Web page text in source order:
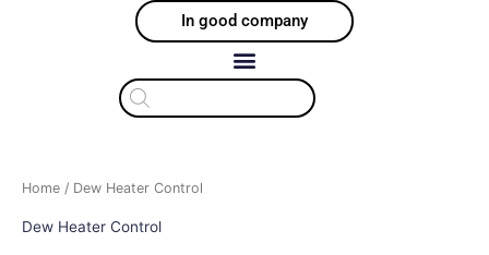
In good company
Products
search
Home / Dew Heater Control
Dew Heater Control
Sorted
by